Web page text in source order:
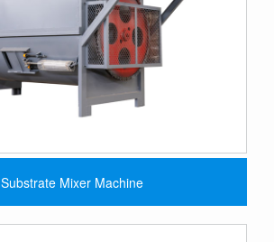
Substrate Mixer Machine